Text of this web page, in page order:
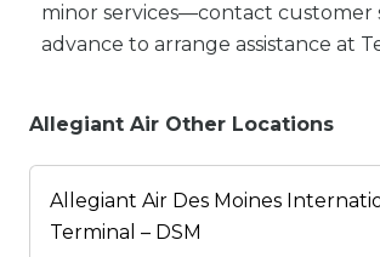
minor services—contact customer
advance to arrange assistance at
Allegiant Air Other Locations
Allegiant Air Des Moines
Terminal – DSM